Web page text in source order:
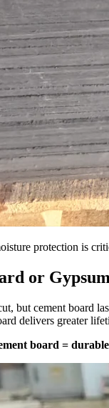
protection is
or
but cement board
delivers greater
board =